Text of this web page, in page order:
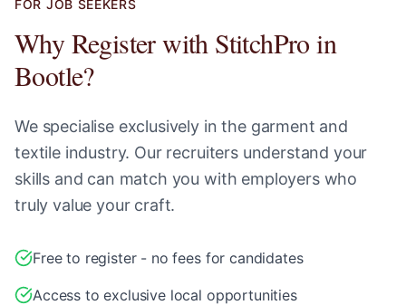
FOR JOB SEEKERS
Why Register with StitchPro in
Bootle?
We specialise exclusively in the garment and
textile industry. Our recruiters understand your
skills and can match you with employers who
truly value your craft.
Free to register - no fees for candidates
Access to exclusive local opportunities